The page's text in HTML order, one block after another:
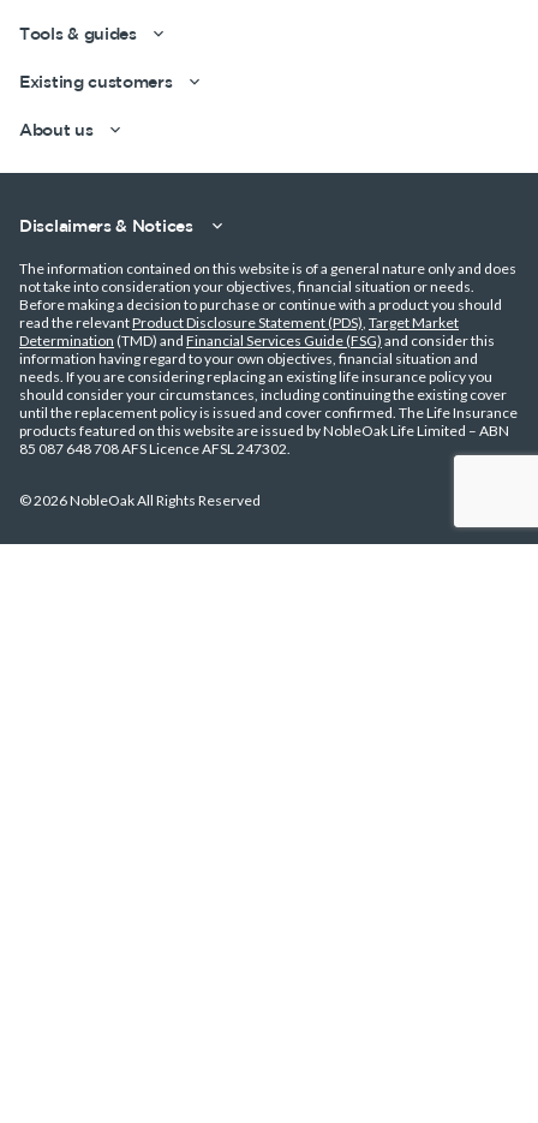
Tools & guides
Existing customers
About us
Disclaimers & Notices
The information contained on this website is of a general nature only and does
not take into consideration your objectives, financial situation or needs.
Before making a decision to purchase or continue with a product you should
read the relevantProduct Disclosure Statement (PDS) Target Market
Determination (TMD) and Financial Services Guide (FSG) and consider this
information having regard to your own objectives, financial situation and
needs. If you are considering replacing an existing life insurance policy you
should consider your circumstances, including continuing the existing cover
until the replacement policy is issued and cover confirmed. The Life Insurance
products featured on this website are issued by NobleOak Life Limited – ABN
85 087 648 708 AFS Licence AFSL 247302.
© 2026 NobleOak All Rights Reserved
Get a quick estimate